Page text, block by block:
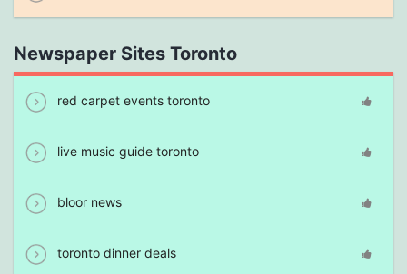
Newspaper Sites Toronto
red carpet events toronto
live music guide toronto
bloor news
toronto dinner deals